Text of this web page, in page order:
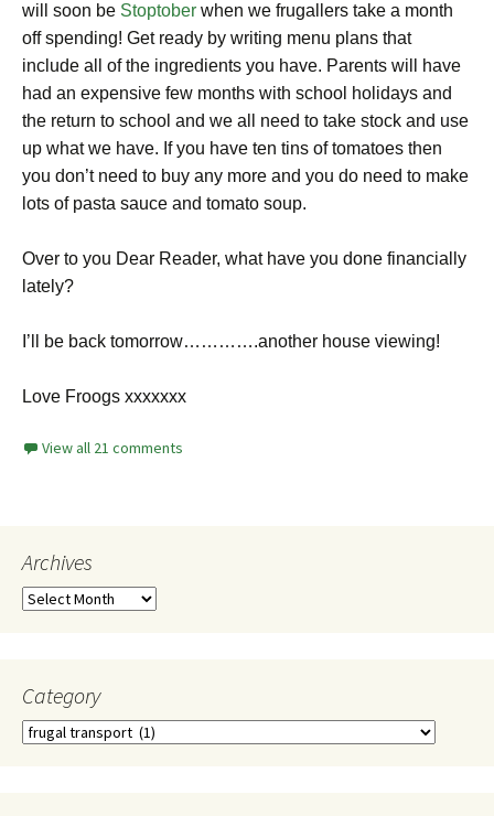
will soon be Stoptober when we frugallers take a month
off spending! Get ready by writing menu plans that
include all of the ingredients you have. Parents will have
had an expensive few months with school holidays and
the return to school and we all need to take stock and use
up what we have. If you have ten tins of tomatoes then
you don’t need to buy any more and you do need to make
lots of pasta sauce and tomato soup.
Over to you Dear Reader, what have you done financially
lately?
I’ll be back tomorrow………….another house viewing!
Love Froogs xxxxxxx
View all 21 comments
Archives
Category